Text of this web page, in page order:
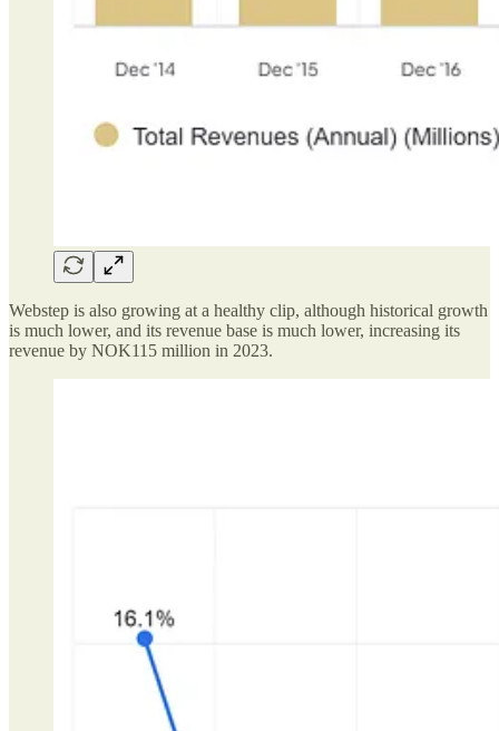
Webstep is also growing at a healthy clip, although historical growth
is much lower, and its revenue base is much lower, increasing its
revenue by NOK115 million in 2023.